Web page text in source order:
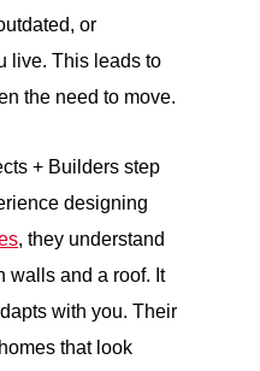
or
live. This leads to
the need to move.
+ Builders step
designing
, they understand
walls and a roof. It
with you. Their
that look